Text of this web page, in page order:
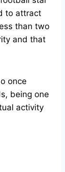
to attract
than two
and that
once
being one
activity